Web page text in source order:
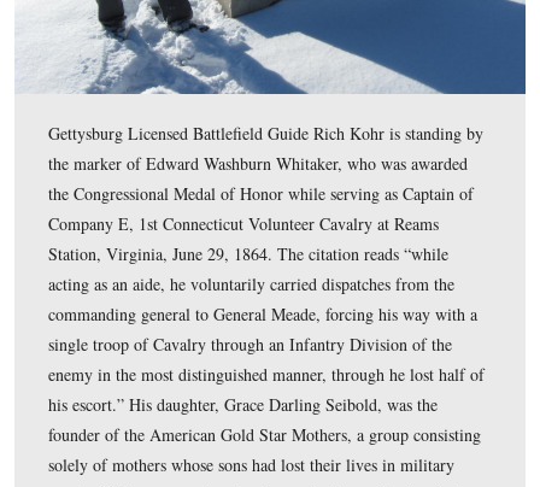
Gettysburg Licensed Battlefield Guide Rich Kohr is
the grave of Benjamin F. Rittenhouse. Rittenhouse took
command of Battery D, 5th U.S. on July 2, 1863
death of its commander, Charles Hazlett, on Little
Rittenhouse commanded the battery the rest of the
retired from the United States Army as a Captain in
This view was taken facing north at approximately 2:45 PM on Sunday,
2010.